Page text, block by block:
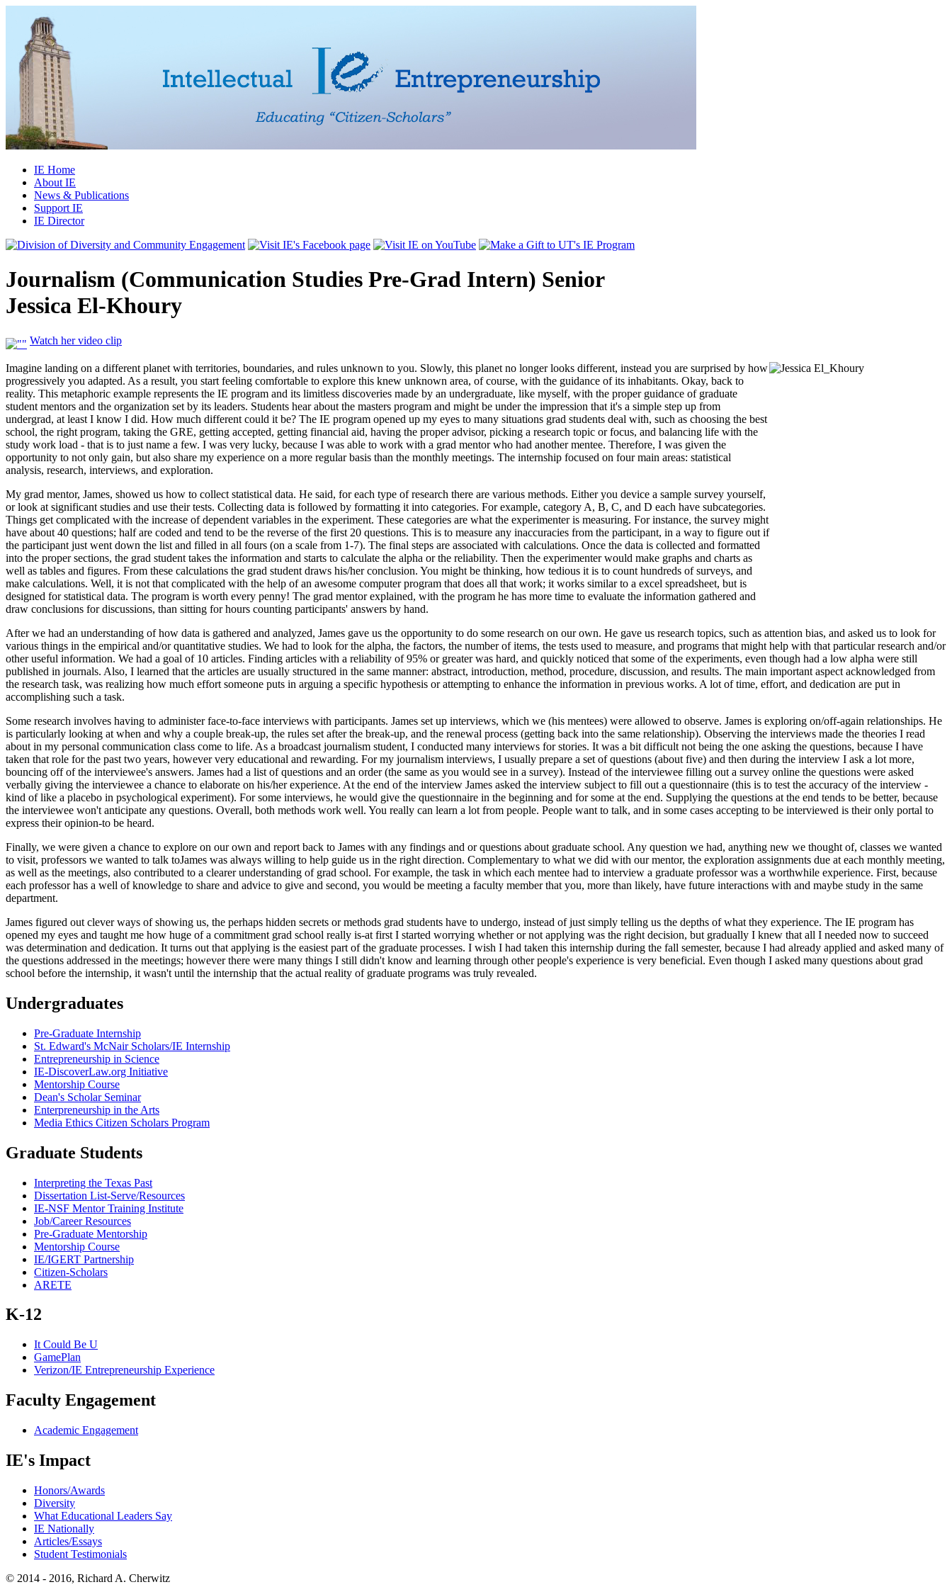
IE Home
About IE
News & Publications
Support IE
IE Director
Journalism (Communication Studies Pre-Grad Intern) Senior
Jessica El-Khoury
Watch her video clip
Imagine landing on a different planet with territories, boundaries, and rules unknown to you. Slowly, this planet no longer looks different, instead you are surprised by how
progressively you adapted. As a result, you start feeling comfortable to explore this knew unknown area, of course, with the guidance of its inhabitants. Okay, back to
reality. This metaphoric example represents the IE program and its limitless discoveries made by an undergraduate, like myself, with the proper guidance of graduate
student mentors and the organization set by its leaders. Students hear about the masters program and might be under the impression that it's a simple step up from
undergrad, at least I know I did. How much different could it be? The IE program opened up my eyes to many situations grad students deal with, such as choosing the best
school, the right program, taking the GRE, getting accepted, getting financial aid, having the proper advisor, picking a research topic or focus, and balancing life with the
study work load - that is to just name a few. I was very lucky, because I was able to work with a grad mentor who had another mentee. Therefore, I was given the
opportunity to not only gain, but also share my experience on a more regular basis than the monthly meetings. The internship focused on four main areas: statistical
analysis, research, interviews, and exploration.
My grad mentor, James, showed us how to collect statistical data. He said, for each type of research there are various methods. Either you device a sample survey yourself,
or look at significant studies and use their tests. Collecting data is followed by formatting it into categories. For example, category A, B, C, and D each have subcategories.
Things get complicated with the increase of dependent variables in the experiment. These categories are what the experimenter is measuring. For instance, the survey might
have about 40 questions; half are coded and tend to be the reverse of the first 20 questions. This is to measure any inaccuracies from the participant, in a way to figure out if
the participant just went down the list and filled in all fours (on a scale from 1-7). The final steps are associated with calculations. Once the data is collected and formatted
into the proper sections, the grad student takes the information and starts to calculate the alpha or the reliability. Then the experimenter would make graphs and charts as
well as tables and figures. From these calculations the grad student draws his/her conclusion. You might be thinking, how tedious it is to count hundreds of surveys, and
make calculations. Well, it is not that complicated with the help of an awesome computer program that does all that work; it works similar to a excel spreadsheet, but is
designed for statistical data. The program is worth every penny! The grad mentor explained, with the program he has more time to evaluate the information gathered and
draw conclusions for discussions, than sitting for hours counting participants' answers by hand.
After we had an understanding of how data is gathered and analyzed, James gave us the opportunity to do some research on our own. He gave us research topics, such as attention bias, and asked us to look for
various things in the empirical and/or quantitative studies. We had to look for the alpha, the factors, the number of items, the tests used to measure, and programs that might help with that particular research and/or
other useful information. We had a goal of 10 articles. Finding articles with a reliability of 95% or greater was hard, and quickly noticed that some of the experiments, even though had a low alpha were still
published in journals. Also, I learned that the articles are usually structured in the same manner: abstract, introduction, method, procedure, discussion, and results. The main important aspect acknowledged from
the research task, was realizing how much effort someone puts in arguing a specific hypothesis or attempting to enhance the information in previous works. A lot of time, effort, and dedication are put in
accomplishing such a task.
Some research involves having to administer face-to-face interviews with participants. James set up interviews, which we (his mentees) were allowed to observe. James is exploring on/off-again relationships. He
is particularly looking at when and why a couple break-up, the rules set after the break-up, and the renewal process (getting back into the same relationship). Observing the interviews made the theories I read
about in my personal communication class come to life. As a broadcast journalism student, I conducted many interviews for stories. It was a bit difficult not being the one asking the questions, because I have
taken that role for the past two years, however very educational and rewarding. For my journalism interviews, I usually prepare a set of questions (about five) and then during the interview I ask a lot more,
bouncing off of the interviewee's answers. James had a list of questions and an order (the same as you would see in a survey). Instead of the interviewee filling out a survey online the questions were asked
verbally giving the interviewee a chance to elaborate on his/her experience. At the end of the interview James asked the interview subject to fill out a questionnaire (this is to test the accuracy of the interview -
kind of like a placebo in psychological experiment). For some interviews, he would give the questionnaire in the beginning and for some at the end. Supplying the questions at the end tends to be better, because
the interviewee won't anticipate any questions. Overall, both methods work well. You really can learn a lot from people. People want to talk, and in some cases accepting to be interviewed is their only portal to
express their opinion-to be heard.
Finally, we were given a chance to explore on our own and report back to James with any findings and or questions about graduate school. Any question we had, anything new we thought of, classes we wanted
to visit, professors we wanted to talk toJames was always willing to help guide us in the right direction. Complementary to what we did with our mentor, the exploration assignments due at each monthly meeting,
as well as the meetings, also contributed to a clearer understanding of grad school. For example, the task in which each mentee had to interview a graduate professor was a worthwhile experience. First, because
each professor has a well of knowledge to share and advice to give and second, you would be meeting a faculty member that you, more than likely, have future interactions with and maybe study in the same
department.
James figured out clever ways of showing us, the perhaps hidden secrets or methods grad students have to undergo, instead of just simply telling us the depths of what they experience. The IE program has
opened my eyes and taught me how huge of a commitment grad school really is-at first I started worrying whether or not applying was the right decision, but gradually I knew that all I needed now to succeed
was determination and dedication. It turns out that applying is the easiest part of the graduate processes. I wish I had taken this internship during the fall semester, because I had already applied and asked many of
the questions addressed in the meetings; however there were many things I still didn't know and learning through other people's experience is very beneficial. Even though I asked many questions about grad
school before the internship, it wasn't until the internship that the actual reality of graduate programs was truly revealed.
Undergraduates
Pre-Graduate Internship
St. Edward's McNair Scholars/IE Internship
Entrepreneurship in Science
IE-DiscoverLaw.org Initiative
Mentorship Course
Dean's Scholar Seminar
Enterpreneurship in the Arts
Media Ethics Citizen Scholars Program
Graduate Students
Interpreting the Texas Past
Dissertation List-Serve/Resources
IE-NSF Mentor Training Institute
Job/Career Resources
Pre-Graduate Mentorship
Mentorship Course
IE/IGERT Partnership
Citizen-Scholars
ARETE
K-12
It Could Be U
GamePlan
Verizon/IE Entrepreneurship Experience
Faculty Engagement
Academic Engagement
IE's Impact
Honors/Awards
Diversity
What Educational Leaders Say
IE Nationally
Articles/Essays
Student Testimonials
© 2014 - 2016, Richard A. Cherwitz